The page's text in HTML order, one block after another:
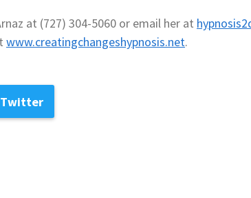
at (727) 304-5060 or email her at
www.creatingchangeshypnosis.net.
Twitter